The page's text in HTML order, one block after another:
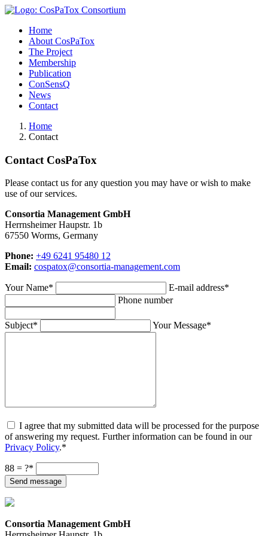
Home
About CosPaTox
The Project
Membership
Publication
ConSensQ
News
Contact
Home
Contact
Contact CosPaTox
Please contact us for any question you may have or wish to make
use of our services.
Consortia Management GmbH
Herrnsheimer Haupstr. 1b
67550 Worms, Germany
Phone: +49 6241 95480 12
Email: cospatox@consortia-management.com
Your Name* E-mail address*
Phone number
Subject* Your Message*
I agree that my submitted data will be processed for the purpose
of answering my request. Further information can be found in our
Privacy Policy.*
88 = ?*
Send message
Consortia Management GmbH